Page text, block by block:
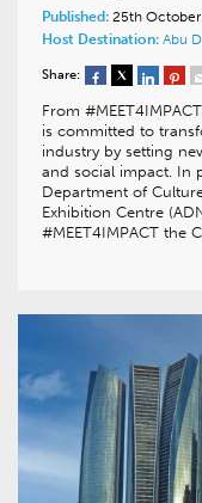
Published: 25th
Host Destination: Abu
Share:
From
is committed to
industry by setting
and social impact. In
Department of
Exhibition Centre
#MEET4IMPACT the